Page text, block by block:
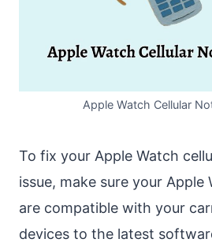
Apple Watch Cellular
To fix your Apple Watch
issue, make sure your Apple
are compatible with your
devices to the latest